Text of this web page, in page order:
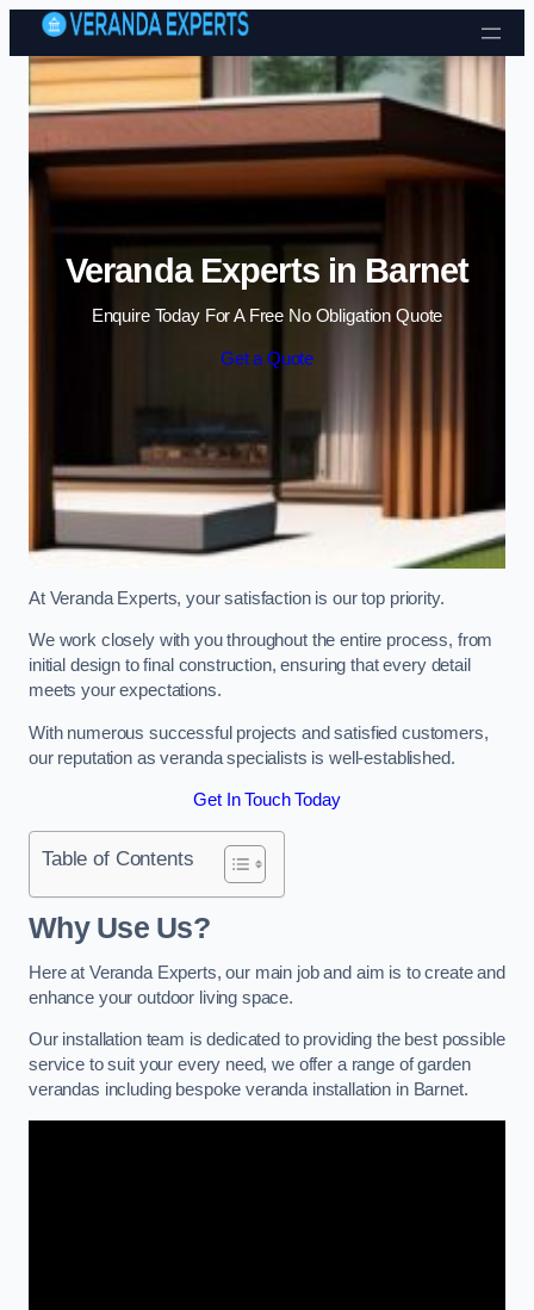
Skip to content
Veranda Experts in Barnet
Enquire Today For A Free No Obligation Quote
Get a Quote
At Veranda Experts, your satisfaction is our top priority.
We work closely with you throughout the entire process, from
initial design to final construction, ensuring that every detail
meets your expectations.
With numerous successful projects and satisfied customers,
our reputation as veranda specialists is well-established.
Get In Touch Today
Table of Contents
Why Use Us?
Here at Veranda Experts, our main job and aim is to create and
enhance your outdoor living space.
Our installation team is dedicated to providing the best possible
service to suit your every need, we offer a range of garden
verandas including bespoke veranda installation in Barnet.